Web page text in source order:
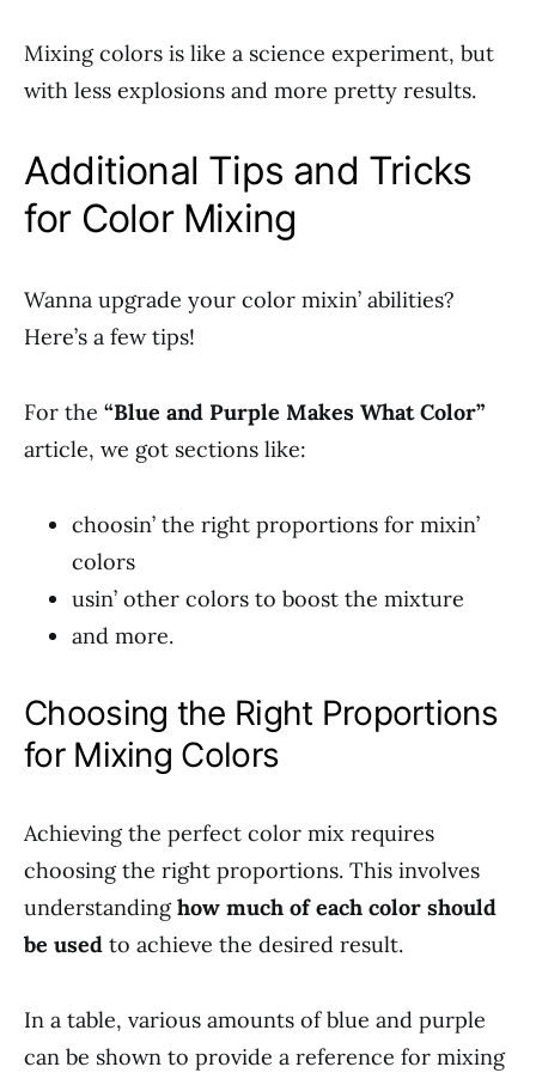
Mixing colors is like a science experiment, but
with less explosions and more pretty results.
Additional Tips and Tricks
for Color Mixing
Wanna upgrade your color mixin’ abilities?
Here’s a few tips!
For the “Blue and Purple Makes What Color”
article, we got sections like:
choosin’ the right proportions for mixin’
colors
usin’ other colors to boost the mixture
and more.
Choosing the Right Proportions
for Mixing Colors
Achieving the perfect color mix requires
choosing the right proportions. This involves
understandinghow much of each color should
be used to achieve the desired result.
In a table, various amounts of blue and purple
can be shown to provide a reference for mixing